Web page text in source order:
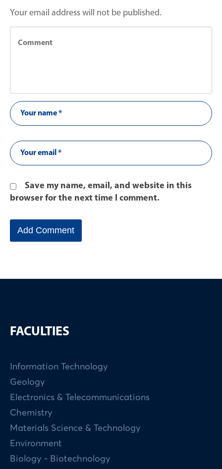
Your email address will not be published.
Save my name, email, and website in this
browser for the next time I comment.
FACULTIES
Information Technology
Geology
Electronics & Telecommunications
Chemistry
Materials Science & Technology
Environment
Biology - Biotechnology